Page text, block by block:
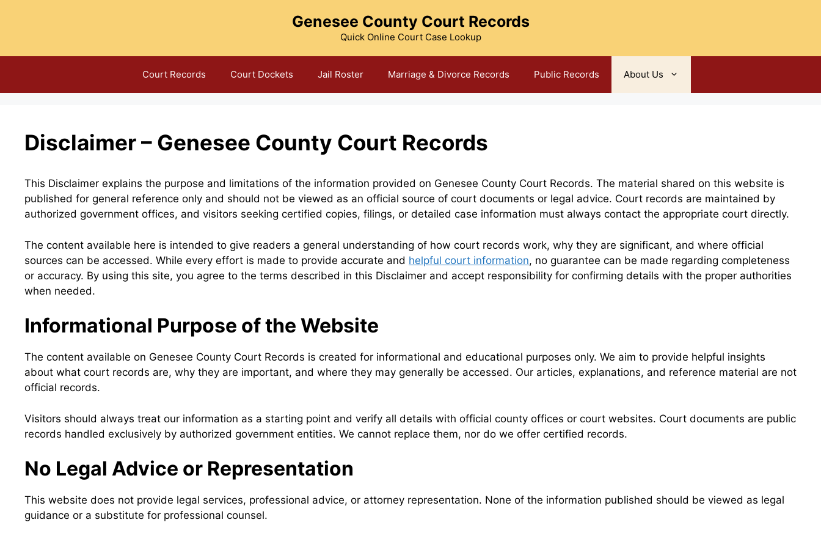
Genesee County Court Records
Quick Online Court Case Lookup
Court Records Court Dockets Jail Roster Marriage & Divorce Records Public Records About Us
Disclaimer – Genesee County Court Records
This Disclaimer explains the purpose and limitations of the information provided on Genesee County Court Records. The material shared on this website is
published for general reference only and should not be viewed as an official source of court documents or legal advice. Court records are maintained by
authorized government offices, and visitors seeking certified copies, filings, or detailed case information must always contact the appropriate court directly.
The content available here is intended to give readers a general understanding of how court records work, why they are significant, and where official
sources can be accessed. While every effort is made to provide accurate and helpful court information, no guarantee can be made regarding completeness
or accuracy. By using this site, you agree to the terms described in this Disclaimer and accept responsibility for confirming details with the proper authorities
when needed.
Informational Purpose of the Website
The content available on Genesee County Court Records is created for informational and educational purposes only. We aim to provide helpful insights
about what court records are, why they are important, and where they may generally be accessed. Our articles, explanations, and reference material are not
official records.
Visitors should always treat our information as a starting point and verify all details with official county offices or court websites. Court documents are public
records handled exclusively by authorized government entities. We cannot replace them, nor do we offer certified records.
No Legal Advice or Representation
This website does not provide legal services, professional advice, or attorney representation. None of the information published should be viewed as legal
guidance or a substitute for professional counsel.